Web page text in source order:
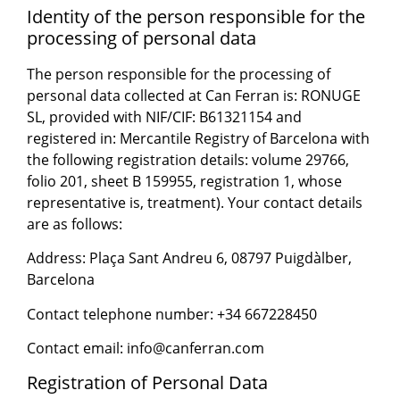
Identity of the person responsible for the
processing of personal data
The person responsible for the processing of
personal data collected at Can Ferran is: RONUGE
SL, provided with NIF/CIF: B61321154 and
registered in: Mercantile Registry of Barcelona with
the following registration details: volume 29766,
folio 201, sheet B 159955, registration 1, whose
representative is, treatment). Your contact details
are as follows:
Address: Plaça Sant Andreu 6, 08797 Puigdàlber,
Barcelona
Contact telephone number: +34 667228450
Contact email: info@canferran.com
Registration of Personal Data